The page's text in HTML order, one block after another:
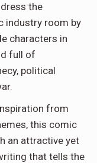
the
industry room by
characters in
full of
political
from
this comic
an attractive yet
that tells the